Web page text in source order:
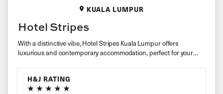
KUALA LUMPUR
Hotel Stripes
With a distinctive vibe, Hotel Stripes Kuala Lumpur offers
luxurious and contemporary accommodation, perfect for your
H&J RATING